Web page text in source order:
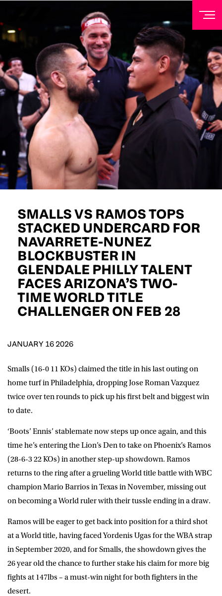
SMALLS VS RAMOS TOPS
STACKED UNDERCARD FOR
NAVARRETE-NUNEZ
BLOCKBUSTER IN
GLENDALE PHILLY TALENT
FACES ARIZONA’S TWO-
TIME WORLD TITLE
CHALLENGER ON FEB 28
JANUARY 16 2026
Smalls (16-0 11 KOs) claimed the title in his last outing on
home turf in Philadelphia, dropping Jose Roman Vazquez
twice over ten rounds to pick up his first belt and biggest win
to date.
‘Boots’ Ennis’ stablemate now steps up once again, and this
time he’s entering the Lion’s Den to take on Phoenix’s Ramos
(28-6-3 22 KOs) in another step-up showdown. Ramos
returns to the ring after a grueling World title battle with WBC
champion Mario Barrios in Texas in November, missing out
on becoming a World ruler with their tussle ending in a draw.
Ramos will be eager to get back into position for a third shot
at a World title, having faced Yordenis Ugas for the WBA strap
in September 2020, and for Smalls, the showdown gives the
26 year old the chance to further stake his claim for more big
fights at 147lbs – a must-win night for both fighters in the
desert.
NEWSLETTER
Sign up to our mailing list to receive priority access to
tickets, exclusive offers, and up-to-date news from
Matchroom HQ
FIRST NAME
LAST NAME
EMAIL ADDRESS
D.O.B
POSTCODE
Consent
I would like for Matchroom Boxing to send me
event info,offers, and news by email
*